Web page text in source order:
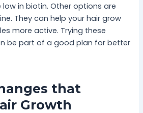
low in biotin. Other options are
They can help your hair grow
more active. Trying these
be part of a good plan for better
that
Growth